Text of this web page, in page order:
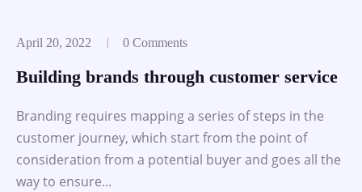
April 20, 2022 0 Comments
Building brands through customer service
Branding requires mapping a series of steps in the
customer journey, which start from the point of
consideration from a potential buyer and goes all the
way to ensure...